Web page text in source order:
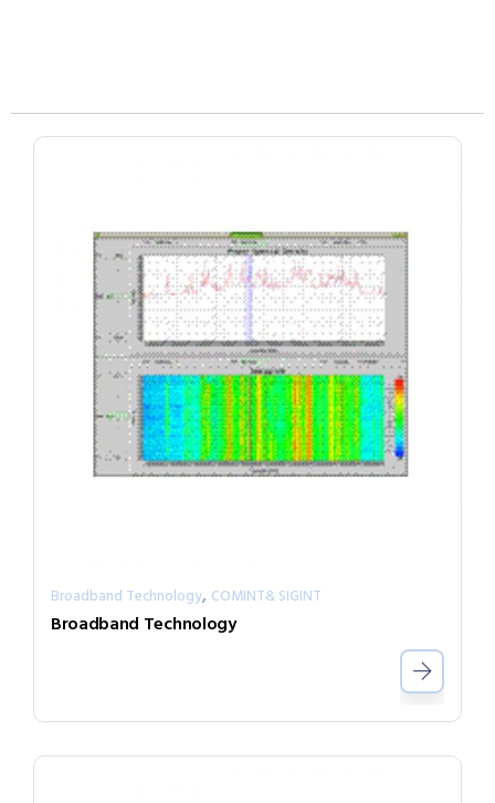
Broadband Technology, COMINT& SIGINT
Broadband Technology